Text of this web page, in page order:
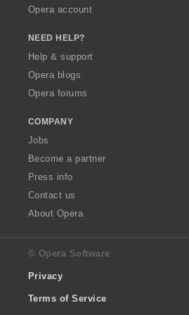
Opera account
NEED HELP?
Help & support
Opera blogs
Opera forums
COMPANY
Jobs
Become a partner
Press info
Contact us
About Opera
© Opera Software
Privacy
Terms of Service